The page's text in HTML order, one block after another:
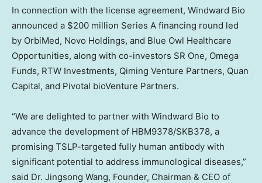
In connection with the license agreement, Windward Bio
announced a $200 million Series A financing round led
by OrbiMed, Novo Holdings, and Blue Owl Healthcare
Opportunities, along with co-investors SR One, Omega
Funds, RTW Investments, Qiming Venture Partners, Quan
Capital, and Pivotal bioVenture Partners.
“We are delighted to partner with Windward Bio to
advance the development of HBM9378/SKB378, a
promising TSLP-targeted fully human antibody with
significant potential to address immunological diseases,”
said Dr. Jingsong Wang, Founder, Chairman & CEO of